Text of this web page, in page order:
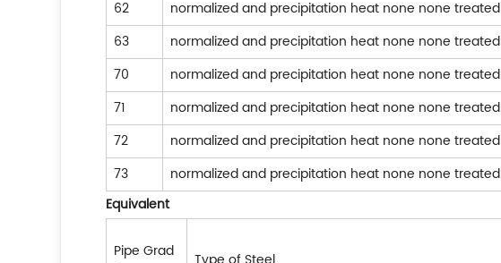
62
normalized and precipitation heat none none treated
63
normalized and precipitation heat none none treated
70
normalized and precipitation heat none none treated
71
normalized and precipitation heat none none treated
72
normalized and precipitation heat none none treated
73
normalized and precipitation heat none none treated
Equivalent
Pipe Grad